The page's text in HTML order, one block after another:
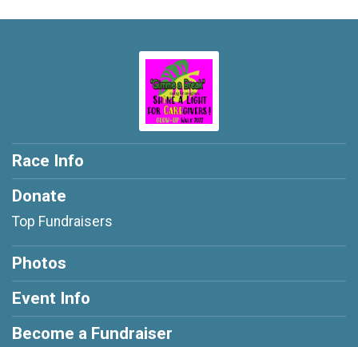
Race Info
Donate
Top Fundraisers
Photos
Event Info
Become a Fundraiser